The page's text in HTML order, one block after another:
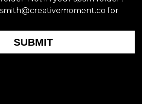
for
SUBMIT